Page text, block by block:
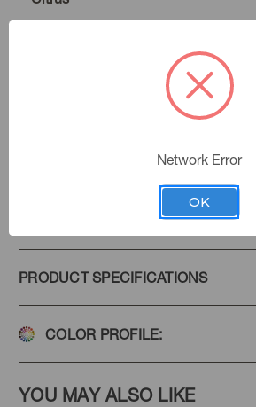
My Garden Grows See the
Add to Favorites
PRODUCT SPECIFICATIONS
COLOR PROFILE:
YOU MAY ALSO LIKE
Network Error
OK